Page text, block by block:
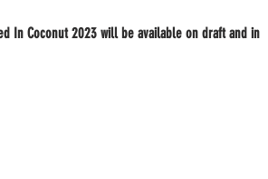
In Coconut 2023 will be available on draft and in